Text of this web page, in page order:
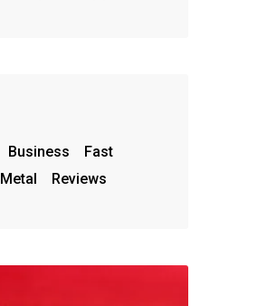
Business
Fast
Metal Reviews